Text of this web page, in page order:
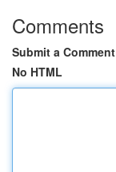
Comments
Submit a Comment
No HTML